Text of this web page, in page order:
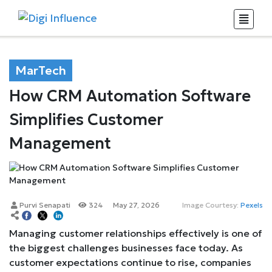
MarTech
How CRM Automation Software
Simplifies Customer
Management
Image Courtesy: Pexels
Purvi Senapati 324 May 27, 2026
Managing customer relationships effectively is one of
the biggest challenges businesses face today. As
customer expectations continue to rise, companies